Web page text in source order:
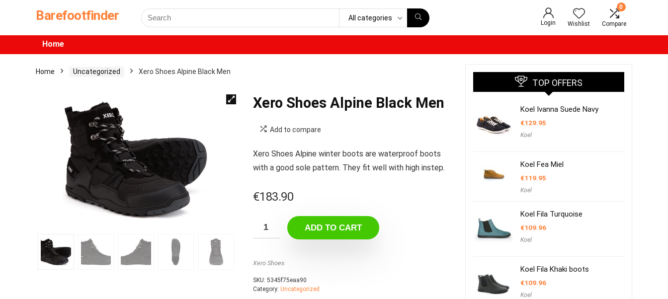
Barefootfinder All categories
Login Wishlist
0
Compare
Home
Home Uncategorized Xero Shoes Alpine Black Men
Xero Shoes Alpine Black Men
Add to compare
Xero Shoes Alpine winter boots are waterproof boots
with a good sole pattern. They fit well with high instep.
€183.90
ADD TO CART
Xero Shoes
SKU: 5345f75eaa90
Category: Uncategorized
TOP OFFERS
Koel Ivanna Suede Navy
€129.95
Koel
Koel Fea Miel
€119.95
Koel
Koel Fila Turquoise
€109.96
Koel
Koel Fila Khaki boots
€109.96
Koel